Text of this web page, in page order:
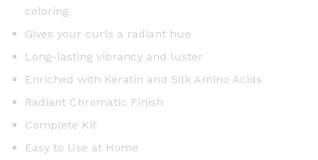
coloring
Gives your curls a radiant hue
Long-lasting vibrancy and luster
Enriched with Keratin and Silk Amino Acids
Radiant Chromatic Finish
Complete Kit
Easy to Use at Home